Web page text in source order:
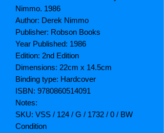
Nimmo. 1986
Author: Derek Nimmo
Publisher: Robson Books
Year Published: 1986
Edition: 2nd Edition
Dimensions: 22cm x 14.5cm
Binding type: Hardcover
ISBN: 9780860514091
Notes:
SKU: VSS / 124 / G / 1732 / 0 / BW
Condition